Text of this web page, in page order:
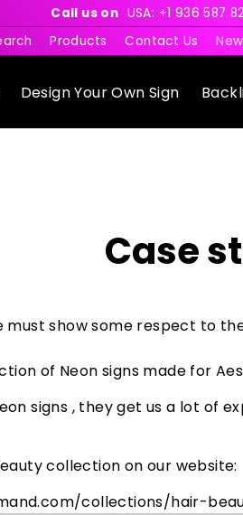
Call us on USA: +1 936 587
Products Contact Us
Design Your Own Sign
Case
must show some respect to
of Neon signs made for
signs , they get us a lot of
collection on our website:
collections/hair-